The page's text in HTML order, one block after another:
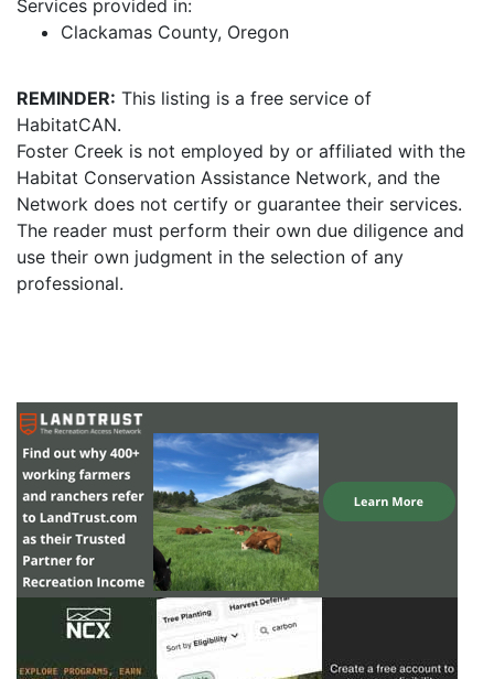
Services provided in:
Clackamas County, Oregon
REMINDER: This listing is a free service of
HabitatCAN.
Foster Creek is not employed by or affiliated with the
Habitat Conservation Assistance Network, and the
Network does not certify or guarantee their services.
The reader must perform their own due diligence and
use their own judgment in the selection of any
professional.